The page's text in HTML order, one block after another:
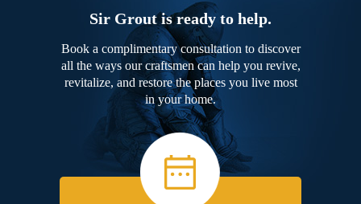
Sir Grout is ready to help.
Book a complimentary consultation to discover
all the ways our craftsmen can help you revive,
revitalize, and restore the places you live most
in your home.